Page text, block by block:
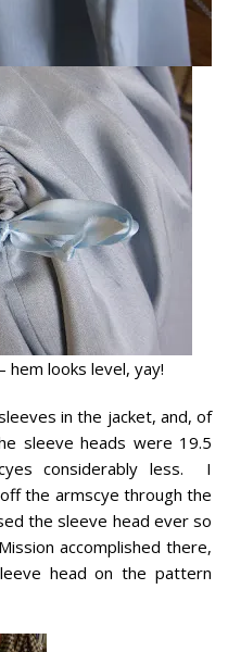
looks level, yay!
in the jacket, and, of
sleeve heads were 19.5
considerably less. I
the armscye through the
the sleeve head ever so
accomplished there,
head on the pattern